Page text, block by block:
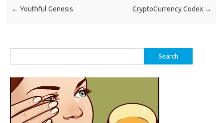
← Youthful Genesis CryptoCurrency Codex →
for: